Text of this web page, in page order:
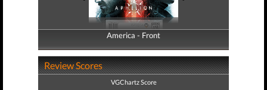
America - Front
America - Back
Review Scores
VGChartz Score